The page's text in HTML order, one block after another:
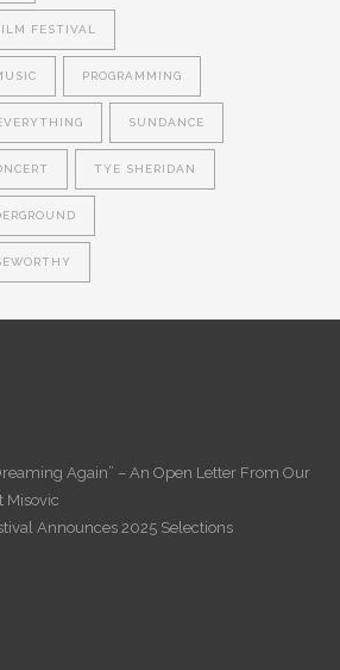
FESTIVAL
PROGRAMMING
SUNDANCE
TYE SHERIDAN
Again” – An Open Letter From Our
Misovic
Announces 2025 Selections